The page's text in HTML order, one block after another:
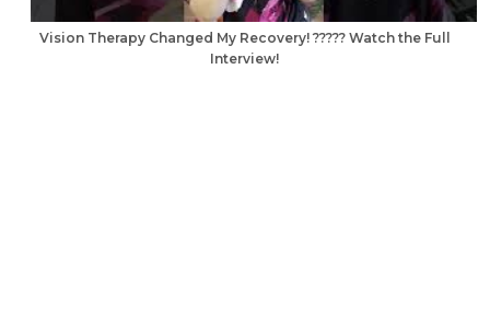
Vision Therapy Changed My Recovery! ????? Watch the Full
Interview!